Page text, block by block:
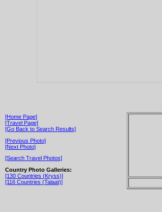
[Home Page]
[Travel Page]
[Go Back to Search Results]
[Previous Photo]
[Next Photo]
[Search Travel Photos]
Country Photo Galleries:
[130 Countries (Kryss)]
[116 Countries (Talaat)]